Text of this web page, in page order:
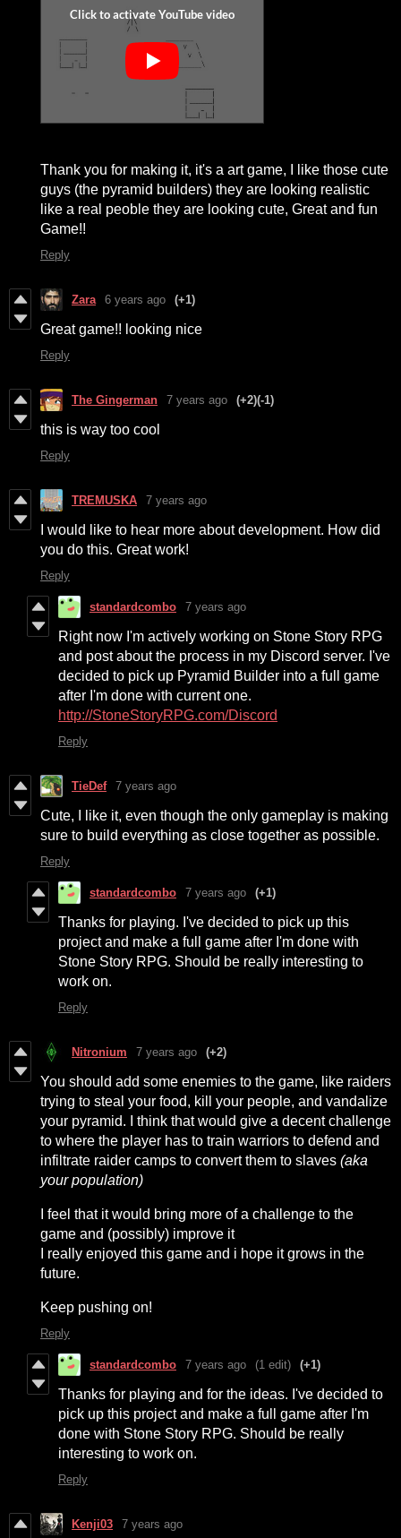
Thank you for making it, it's a art game, I like those cute
guys (the pyramid builders) they are looking realistic
like a real peoble they are looking cute, Great and fun
Game!!
Reply
Zara 6 years ago (+1)
Great game!! looking nice
Reply
The Gingerman 7 years ago (+2)(-1)
this is way too cool
Reply
TREMUSKA 7 years ago
I would like to hear more about development. How did
you do this. Great work!
Reply
standardcombo 7 years ago
Right now I'm actively working on Stone Story RPG
and post about the process in my Discord server. I've
decided to pick up Pyramid Builder into a full game
after I'm done with current one.
http://StoneStoryRPG.com/Discord
Reply
TieDef 7 years ago
Cute, I like it, even though the only gameplay is making
sure to build everything as close together as possible.
Reply
standardcombo 7 years ago (+1)
Thanks for playing. I've decided to pick up this
project and make a full game after I'm done with
Stone Story RPG. Should be really interesting to
work on.
Reply
Nitronium 7 years ago (+2)
You should add some enemies to the game, like raiders
trying to steal your food, kill your people, and vandalize
your pyramid. I think that would give a decent challenge
to where the player has to train warriors to defend and
infiltrate raider camps to convert them to slaves (aka
your population)
I feel that it would bring more of a challenge to the
game and (possibly) improve it
I really enjoyed this game and i hope it grows in the
future.
Keep pushing on!
Reply
standardcombo 7 years ago (1 edit) (+1)
Thanks for playing and for the ideas. I've decided to
pick up this project and make a full game after I'm
done with Stone Story RPG. Should be really
interesting to work on.
Reply
Kenji03 7 years ago